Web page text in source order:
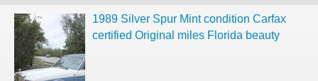
1989 Silver Spur Mint condition Carfax
certified Original miles Florida beauty